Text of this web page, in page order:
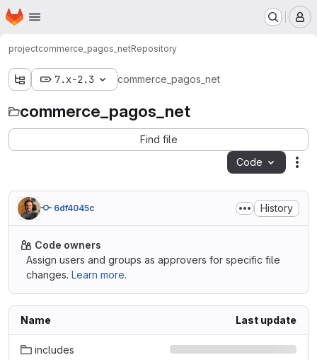
Skip to main content
Homepage
projectcommerce_pagos_netRepository
7.x-2.3 commerce_pagos_net
commerce_pagos_net
Find file
Code
6df4045c History
Code owners
Assign users and groups as approvers for specific file
changes. Learn more.
Name Last update
includes